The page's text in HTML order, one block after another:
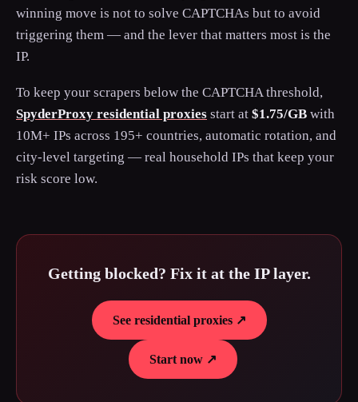
winning move is not to solve CAPTCHAs but to avoid
triggering them — and the lever that matters most is the
IP.
To keep your scrapers below the CAPTCHA threshold,
SpyderProxy residential proxies start at $1.75/GB with
10M+ IPs across 195+ countries, automatic rotation, and
city-level targeting — real household IPs that keep your
risk score low.
Getting blocked? Fix it at the IP layer.
See residential proxies ↗
Start now ↗